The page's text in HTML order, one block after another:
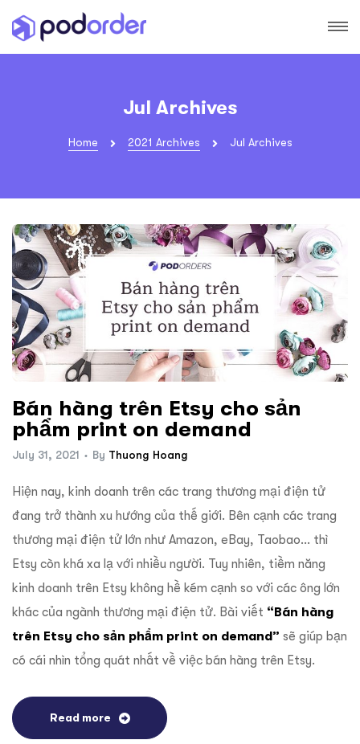
Jul Archives
Home 2021 Archives Jul Archives
Bán hàng trên Etsy cho sản
phẩm print on demand
July 31, 2021 By Thuong Hoang
Hiện nay, kinh doanh trên các trang thương mại điện tử
đang trở thành xu hướng của thế giới. Bên cạnh các trang
thương mại điện tử lớn như Amazon, eBay, Taobao… thì
Etsy còn khá xa lạ với nhiều người. Tuy nhiên, tiềm năng
kinh doanh trên Etsy không hề kém cạnh so với các ông lớn
khác của ngành thương mại điện tử. Bài viết “Bán hàng
trên Etsy cho sản phẩm print on demand” sẽ giúp bạn
có cái nhìn tổng quát nhất về việc bán hàng trên Etsy.
Read more